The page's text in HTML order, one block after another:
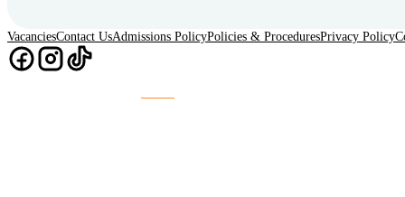
VacanciesContact UsAdmissions PolicyPolicies & ProceduresPrivacy Policy